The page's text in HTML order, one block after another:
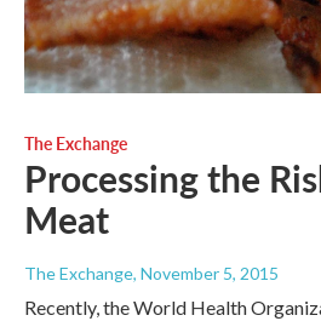
The Exchange
Processing the
Meat
The Exchange, November 5, 2015
Recently, the World Health